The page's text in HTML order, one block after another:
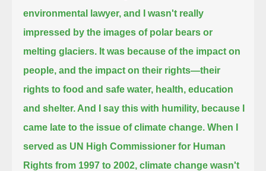
environmental lawyer,and I wasn't really
impressed by the images of polar bears or
melting glaciers. It was because of the impact on
people, and the impact on their rights—their
rights to food and safe water, health, education
and shelter. And I say this with humility, because I
came late to the issue of climate change.When I
served as UN High Commissioner for Human
Rights from 1997 to 2002,climate change wasn't